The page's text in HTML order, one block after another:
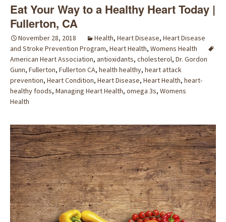
Eat Your Way to a Healthy Heart Today |
Fullerton, CA
November 28, 2018 Health, Heart Disease, Heart Disease
and Stroke Prevention Program, Heart Health, Womens Health
American Heart Association, antioxidants, cholesterol, Dr. Gordon
Gunn, Fullerton, Fullerton CA, health healthy, heart attack
prevention, Heart Condition, Heart Disease, Heart Health, heart-
healthy foods, Managing Heart Health, omega 3s, Womens
Health